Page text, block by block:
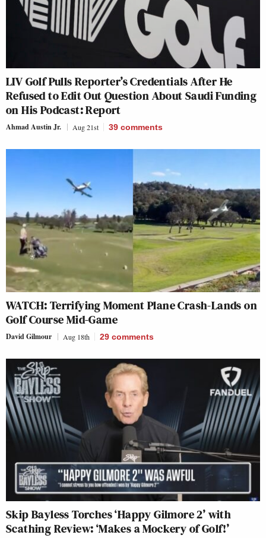
LIV Golf Pulls Reporter’s Credentials After He
Refused to Edit Out Question About Saudi Funding
on His Podcast: Report
Ahmad Austin Jr. Aug 21st 39 comments
WATCH: Terrifying Moment Plane Crash-Lands on
Golf Course Mid-Game
David Gilmour Aug 18th 29 comments
Skip Bayless Torches ‘Happy Gilmore 2’ with
Scathing Review: ‘Makes a Mockery of Golf!’